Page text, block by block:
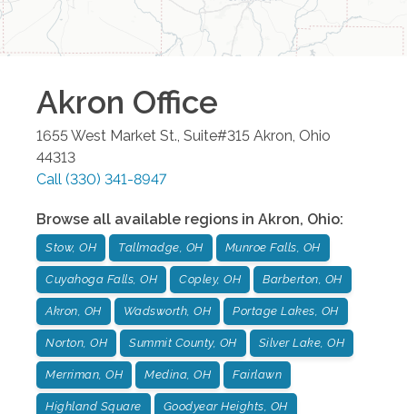
Akron Office
1655 West Market St., Suite#315 Akron, Ohio
44313
Call (330) 341-8947
Browse all available regions in Akron, Ohio:
Stow, OH Tallmadge, OH Munroe Falls, OH
Cuyahoga Falls, OH Copley, OH Barberton, OH
Akron, OH Wadsworth, OH Portage Lakes, OH
Norton, OH Summit County, OH Silver Lake, OH
Merriman, OH Medina, OH Fairlawn
Highland Square Goodyear Heights, OH